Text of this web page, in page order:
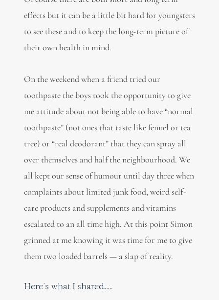
effects but it can be a little bit hard for youngsters
to see these and to keep the long-term picture of
their own health in mind.
On the weekend when a friend tried our
toothpaste the boys took the opportunity to give
me attitude about not being able to have “normal
toothpaste” (not ones that taste like fennel or tea
tree) or “real deodorant” that they can spray all
over themselves and half the neighbourhood. We
all kept our sense of humour until day three when
complaints about limited junk food, weird self-
care products and supplements and vitamins
escalated to an all time high. At this point Simon
grinned at me knowing it was time for me to give
them two loaded barrels — a slap of reality.
Here’s what I shared…